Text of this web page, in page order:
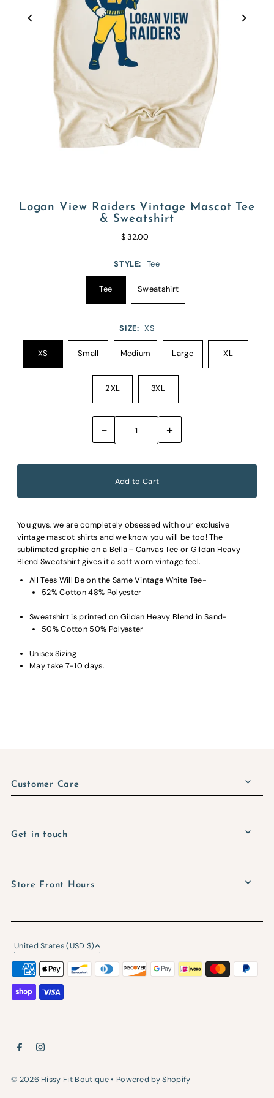
Logan View Raiders Vintage Mascot Tee
& Sweatshirt
$ 32.00
STYLE: Tee
Tee Sweatshirt
SIZE: XS
XS Small Medium Large XL
2XL 3XL
- +
You guys, we are completely obsessed with our exclusive
vintage mascot shirts and we know you will be too! The
sublimated graphic on a Bella + Canvas Tee or Gildan Heavy
Blend Sweatshirt gives it a soft worn vintage feel.
All Tees Will Be on the Same Vintage White Tee-
52% Cotton 48% Polyester
Sweatshirt is printed on Gildan Heavy Blend in Sand-
50% Cotton 50% Polyester
Unisex Sizing
May take 7-10 days.
Customer Care
Get in touch
Store Front Hours
© 2026 Hissy Fit Boutique• Powered by Shopify
United States (USD $)